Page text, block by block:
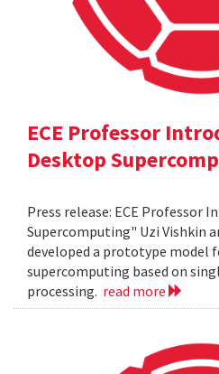
ECE Professor
Desktop
Press release: ECE Professor
Supercomputing" Uzi Vishkin
developed a prototype model
supercomputing based on
processing. read more